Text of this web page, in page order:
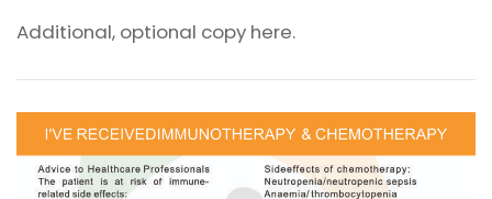
Additional, optional copy here.